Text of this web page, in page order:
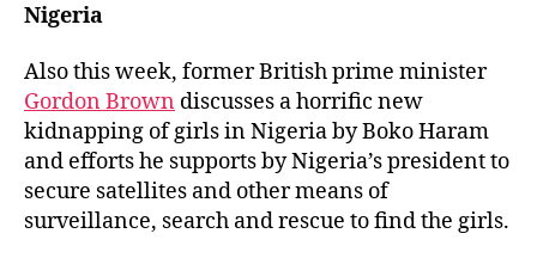
Nigeria
Also this week, former British prime minister
Gordon Brown discusses a horrific new
kidnapping of girls in Nigeria by Boko Haram
and efforts he supports by Nigeria’s president to
secure satellites and other means of
surveillance, search and rescue to find the girls.